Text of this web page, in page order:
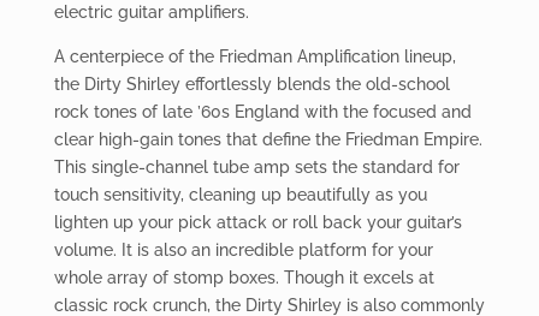
electric guitar amplifiers.
A centerpiece of the Friedman Amplification lineup,
the Dirty Shirley effortlessly blends the old-school
rock tones of late ’60s England with the focused and
clear high-gain tones that define the Friedman Empire.
This single-channel tube amp sets the standard for
touch sensitivity, cleaning up beautifully as you
lighten up your pick attack or roll back your guitar’s
volume. It is also an incredible platform for your
whole array of stomp boxes. Though it excels at
classic rock crunch, the Dirty Shirley is also commonly